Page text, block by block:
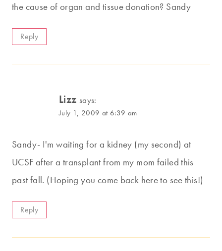
the cause of organ and tissue donation? Sandy
Reply
Lizz says:
July 1, 2009 at 6:39 am
Sandy- I'm waiting for a kidney (my second) at
UCSF after a transplant from my mom failed this
past fall. (Hoping you come back here to see this!)
Reply